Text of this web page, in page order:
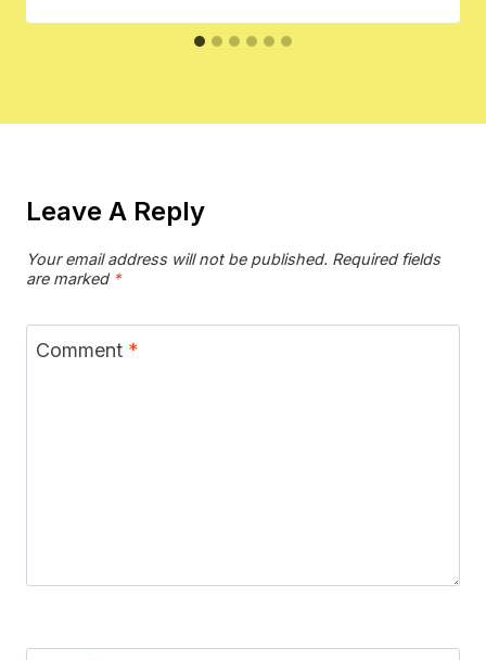
Leave A Reply
Your email address will not be published. Required fields
are marked *
Comment *